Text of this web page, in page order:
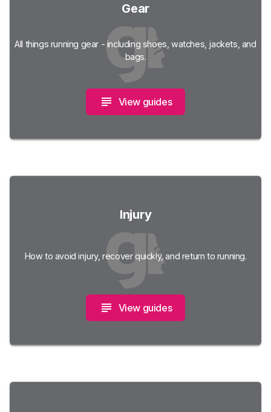
Gear
All things running gear - including shoes, watches, jackets, and
bags.
View guides
Injury
How to avoid injury, recover quickly, and return to running.
View guides